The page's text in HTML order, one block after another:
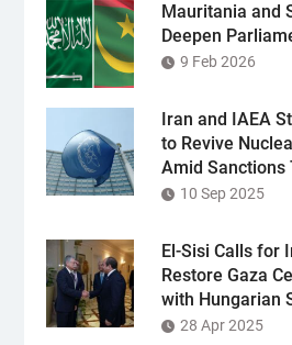
Mauritania and
Deepen
9 Feb 2026
Iran and IAEA
to Revive
Amid Sanctions
10 Sep 2025
El-Sisi Calls for
Restore Gaza
with Hungarian
28 Apr 2025